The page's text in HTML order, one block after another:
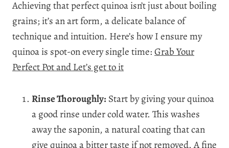
Achieving that perfect quinoa isn’t just about boiling
grains; it’s an art form, a delicate balance of
technique and intuition. Here’s how I ensure my
quinoa is spot-on every single time:Grab Your
Perfect Pot and Let’s get to it
Rinse Thoroughly: Start by giving your quinoa
a good rinse under cold water. This washes
away the saponin, a natural coating that can
give quinoa a bitter taste if not removed. A fine